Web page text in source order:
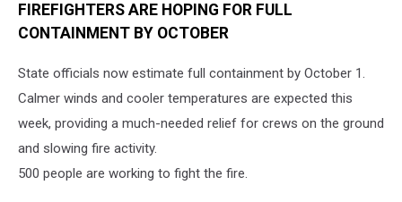
FIREFIGHTERS ARE HOPING FOR FULL
CONTAINMENT BY OCTOBER
State officials now estimate full containment by October 1.
Calmer winds and cooler temperatures are expected this
week, providing a much-needed relief for crews on the ground
and slowing fire activity.
500 people are working to fight the fire.